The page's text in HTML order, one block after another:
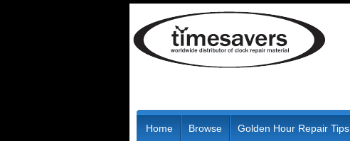
Home Browse Golden Hour Repair Tips